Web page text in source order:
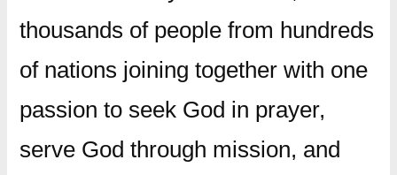
thousands of people from hundreds
of nations joining together with one
passion to seek God in prayer,
serve God through mission, and